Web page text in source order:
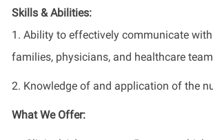
Skills & Abilities:
1. Ability to effectively communicate
families, physicians, and healthcare
2. Knowledge of and application of the
What We Offer: